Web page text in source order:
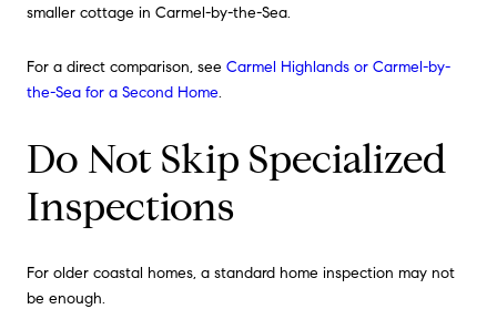
smaller cottage in Carmel-by-the-Sea.
For a direct comparison, see Carmel Highlands or Carmel-by-
the-Sea for a Second Home.
Do Not Skip Specialized
Inspections
For older coastal homes, a standard home inspection may not
be enough.